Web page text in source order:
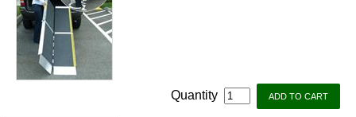
Quantity